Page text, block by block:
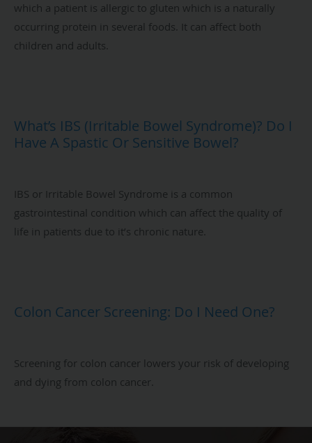
which a patient is allergic to gluten which is a naturally
occurring protein in several foods. It can affect both
children and adults.
What’s IBS (Irritable Bowel Syndrome)? Do I
Have A Spastic Or Sensitive Bowel?
IBS or Irritable Bowel Syndrome is a common
gastrointestinal condition which can affect the quality of
life in patients due to it’s chronic nature.
Colon Cancer Screening: Do I Need One?
Screening for colon cancer lowers your risk of developing
and dying from colon cancer.